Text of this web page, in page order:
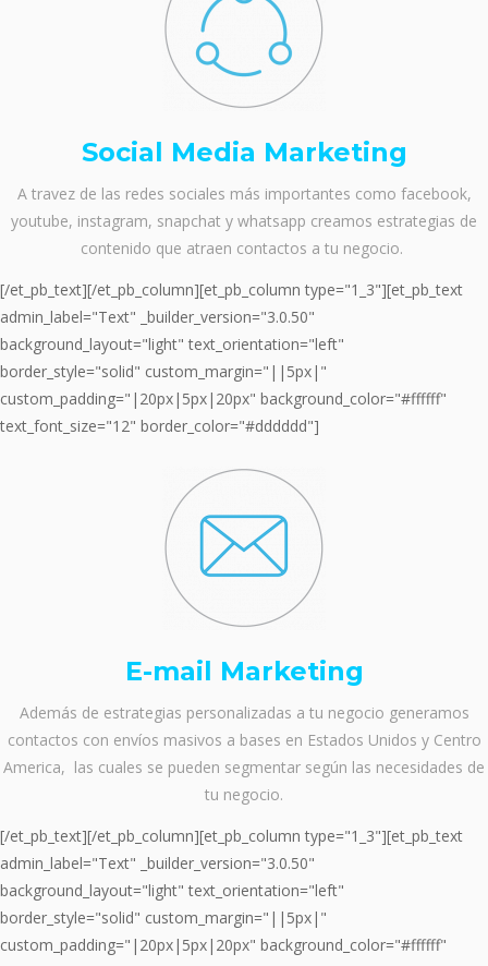
Social Media Marketing
A travez de las redes sociales más importantes como facebook,
youtube, instagram, snapchat y whatsapp creamos estrategias de
contenido que atraen contactos a tu negocio.
[/et_pb_text][/et_pb_column][et_pb_column type="1_3"][et_pb_text
admin_label="Text" _builder_version="3.0.50"
background_layout="light" text_orientation="left"
border_style="solid" custom_margin="||5px|"
custom_padding="|20px|5px|20px" background_color="#ffffff"
text_font_size="12" border_color="#dddddd"]
E-mail Marketing
Además de estrategias personalizadas a tu negocio generamos
contactos con envíos masivos a bases en Estados Unidos y Centro
America, las cuales se pueden segmentar según las necesidades de
tu negocio.
[/et_pb_text][/et_pb_column][et_pb_column type="1_3"][et_pb_text
admin_label="Text" _builder_version="3.0.50"
background_layout="light" text_orientation="left"
border_style="solid" custom_margin="||5px|"
custom_padding="|20px|5px|20px" background_color="#ffffff"